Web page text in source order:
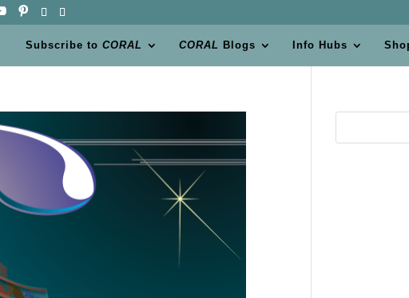
Subscribe toCORAL CORAL Blogs Info Hubs